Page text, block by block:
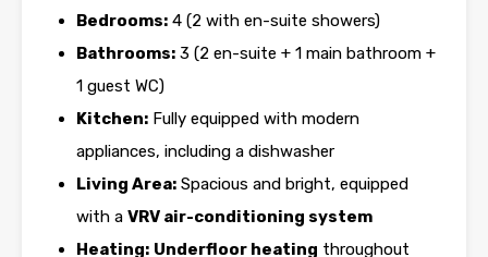
Bedrooms: 4 (2 with en-suite showers)
Bathrooms: 3 (2 en-suite + 1 main bathroom +
1 guest WC)
Kitchen: Fully equipped with modern
appliances, including a dishwasher
Living Area: Spacious and bright, equipped
with a VRV air-conditioning system
Heating: Underfloor heating throughout